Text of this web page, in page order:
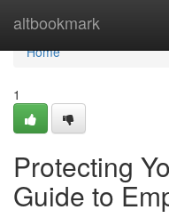
altbookmark
Home
Home
1
Protecting
Guide to